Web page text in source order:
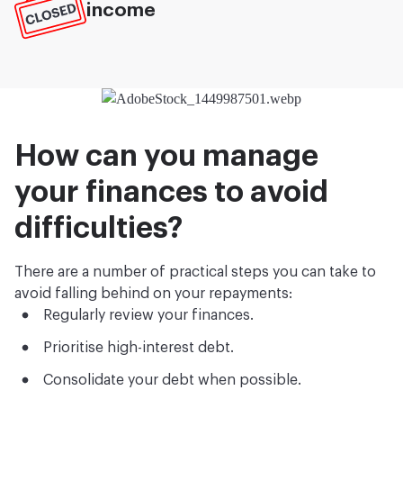
income
How can you manage
your finances to avoid
difficulties?
There are a number of practical steps you can take to
avoid falling behind on your repayments:
Regularly review your finances.
Prioritise high-interest debt.
Consolidate your debt when possible.